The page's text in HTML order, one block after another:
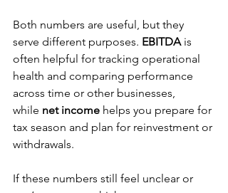
Both numbers are useful, but they
serve different purposes. EBITDA is
often helpful for tracking operational
health and comparing performance
across time or other businesses,
while net income helps you prepare for
tax season and plan for reinvestment or
withdrawals.
If these numbers still feel unclear or